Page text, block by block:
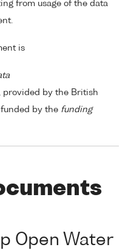
from usage of the data
is
provided by the British
by the funding
Open Water